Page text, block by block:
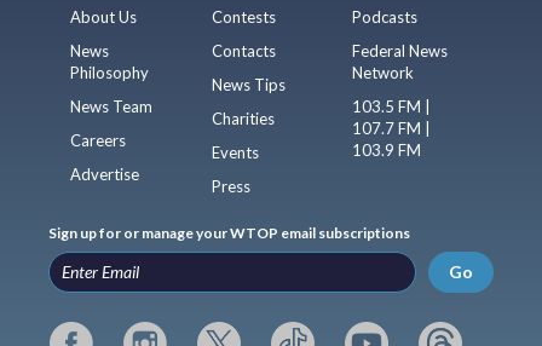
About Us
News
Philosophy
News Team
Careers
Advertise
Contests
Contacts
News Tips
Charities
Events
Press
Podcasts
Federal News
Network
103.5 FM |
107.7 FM |
103.9 FM
Sign up for or manage your WTOP email subscriptions
Go